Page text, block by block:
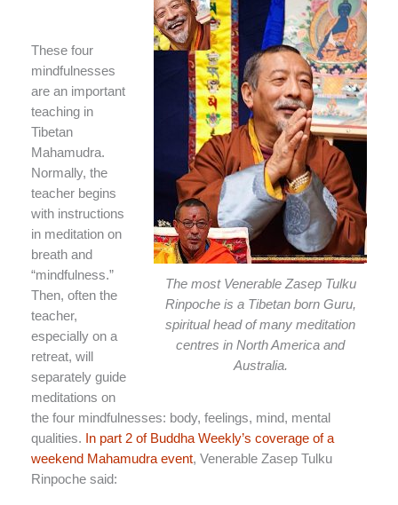
The most Venerable Zasep Tulku
Rinpoche is a Tibetan born Guru,
spiritual head of many meditation
centres in North America and
Australia.
These four
mindfulnesses
are an important
teaching in
Tibetan
Mahamudra.
Normally, the
teacher begins
with instructions
in meditation on
breath and
“mindfulness.”
Then, often the
teacher,
especially on a
retreat, will
separately guide
meditations on
the four mindfulnesses: body, feelings, mind, mental
qualities.
In part 2 of Buddha Weekly’s coverage of a
weekend Mahamudra event, Venerable Zasep Tulku
Rinpoche said: